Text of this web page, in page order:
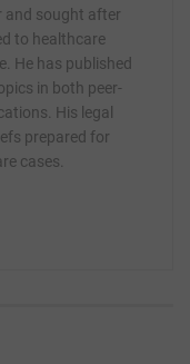
and sought after
to healthcare
He has published
in both peer-
His legal
prepared for
cases.